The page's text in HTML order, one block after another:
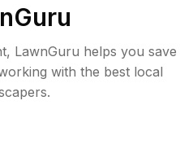
LawnGuru helps you save
with the best local